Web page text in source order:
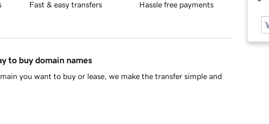
Fast & easy transfers Hassle free payments
to buy domain names
you want to buy or lease, we make the transfer simple and